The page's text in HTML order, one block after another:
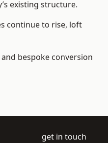
existing structure.
continue to rise, loft
bespoke conversion
get in touch